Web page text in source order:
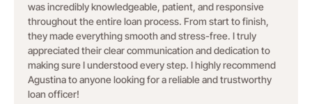
was incredibly knowledgeable, patient, and responsive
throughout the entire loan process. From start to finish,
they made everything smooth and stress-free. I truly
appreciated their clear communication and dedication to
making sure I understood every step. I highly recommend
Agustina to anyone looking for a reliable and trustworthy
loan officer!